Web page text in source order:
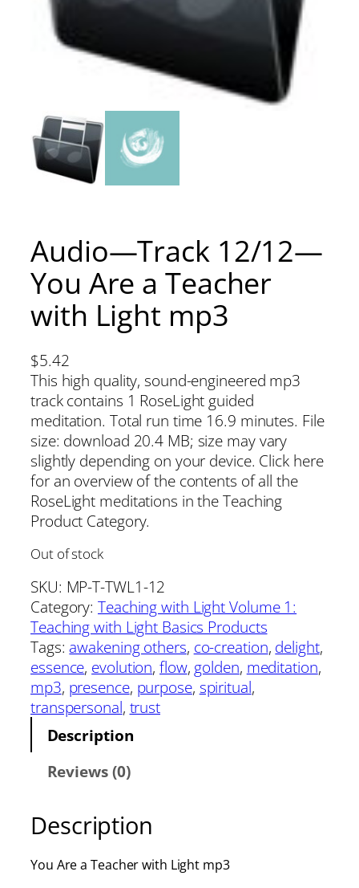
Audio—Track 12/12—
You Are a Teacher
with Light mp3
$5.42
This high quality, sound-engineered mp3
track contains 1 RoseLight guided
meditation. Total run time 16.9 minutes. File
size: download 20.4 MB; size may vary
slightly depending on your device. Click here
for an overview of the contents of all the
RoseLight meditations in the Teaching
Product Category.
Out of stock
SKU: MP-T-TWL1-12
Category:Teaching with Light Volume 1:
Teaching with Light Basics Products
Tags: awakening others, co-creation, delight
essence, evolution, flow, golden, meditation
mp3, presence, purpose, spiritual
transpersonal, trust
Description
Reviews (0)
Description
You Are a Teacher with Light mp3